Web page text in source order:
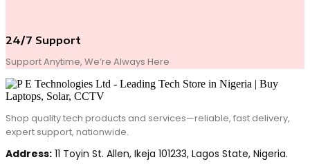
24/7 Support
Support Anytime, We’re Always Here
Shop quality tech products and services—reliable, fast delivery,
expert support, nationwide.
Address: 11 Toyin St. Allen, Ikeja 101233, Lagos State, Nigeria.